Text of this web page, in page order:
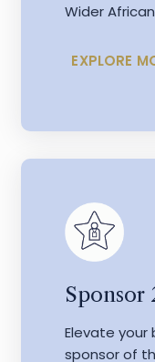
Wider
EXPLORE
Sponsor
Elevate your
sponsor of